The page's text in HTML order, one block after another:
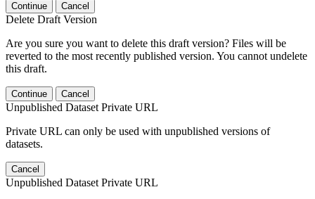
Continue Cancel
Delete Draft Version
Are you sure you want to delete this draft version? Files will be
reverted to the most recently published version. You cannot undelete
this draft.
Continue Cancel
Unpublished Dataset Private URL
Private URL can only be used with unpublished versions of
datasets.
Cancel
Unpublished Dataset Private URL